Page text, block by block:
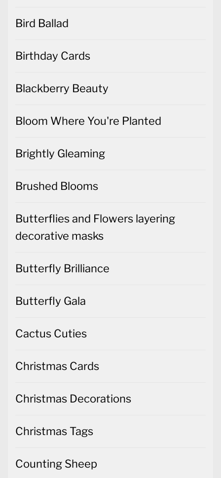
Bird Ballad
Birthday Cards
Blackberry Beauty
Bloom Where You're Planted
Brightly Gleaming
Brushed Blooms
Butterflies and Flowers layering
decorative masks
Butterfly Brilliance
Butterfly Gala
Cactus Cuties
Christmas Cards
Christmas Decorations
Christmas Tags
Counting Sheep